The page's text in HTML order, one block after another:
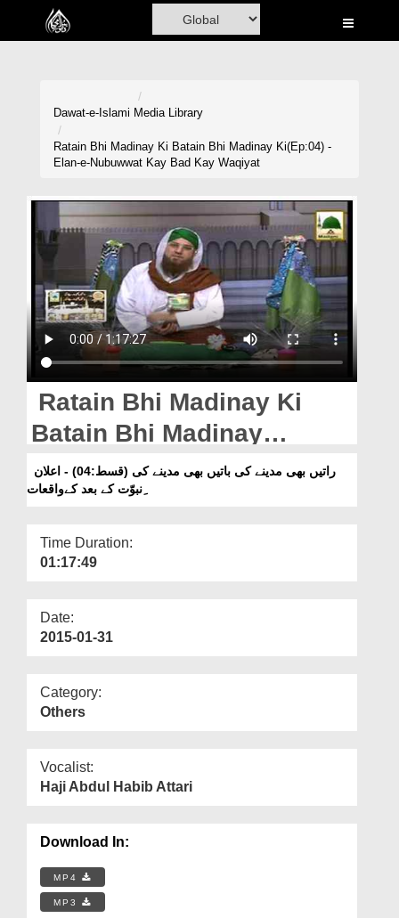
Home
Volunteer Portal
Rohani Ilaj
Donation
Blog
Magazine
Departments
Our Websites
More
Dawat-e-Islami Media Library
Ratain Bhi Madinay Ki Batain Bhi Madinay Ki(Ep:04) -
Elan-e-Nubuwwat Kay Bad Kay Waqiyat
Ratain Bhi Madinay Ki
Batain Bhi Madinay
Ki(Ep:04) - Elan-e-
Nubuwwat Kay Bad Kay
ِنبوّت کے بعد کےواقعات
Time Duration:
01:17:49
Date:
2015-01-31
Category:
Others
Vocalist:
Haji Abdul Habib Attari
Download In:
MP4
MP3